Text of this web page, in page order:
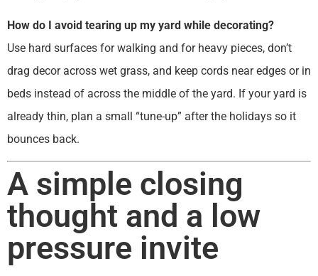
How do I avoid tearing up my yard while decorating?
Use hard surfaces for walking and for heavy pieces, don’t
drag decor across wet grass, and keep cords near edges or in
beds instead of across the middle of the yard. If your yard is
already thin, plan a small “tune-up” after the holidays so it
bounces back.
A simple closing
thought and a low
pressure invite